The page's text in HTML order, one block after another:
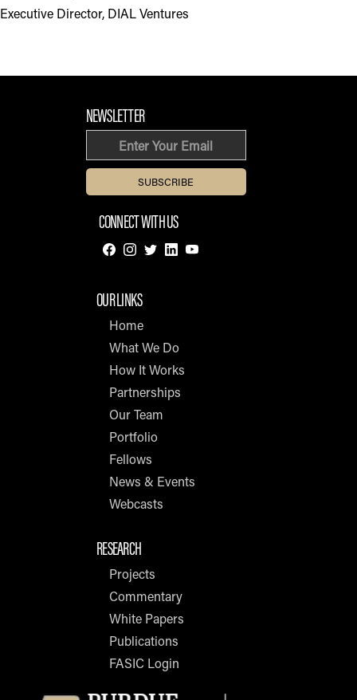
Executive Director, DIAL Ventures
NEWSLETTER
CONNECT WITH US
OUR LINKS
Home
What We Do
How It Works
Partnerships
Our Team
Portfolio
Fellows
News & Events
Webcasts
RESEARCH
Projects
Commentary
White Papers
Publications
FASIC Login